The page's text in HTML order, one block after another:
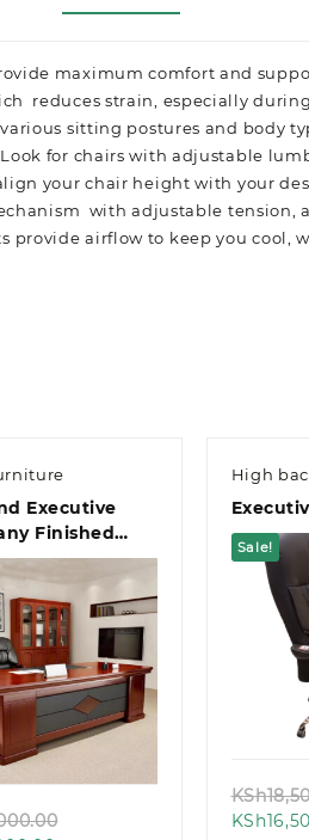
maximum comfort and
reduces strain, especially
sitting postures and body
for chairs with adjustable
your chair height with your
with adjustable
provide airflow to keep you
Executive
Finished
view
High
Sale!
KSh
KSh